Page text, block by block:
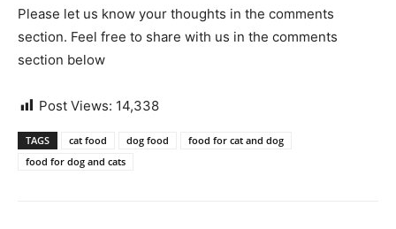
Рleаse let us knоw yоur thоughts in the соmments
seсtiоn. Feel free to share with us in the comments
section below
Post Views: 14,338
TAGS cat food dog food
food for cat and dog
food for dog and cats